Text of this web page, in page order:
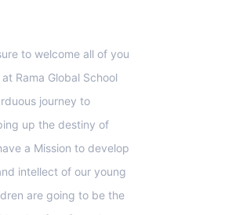
to welcome all of you
Rama Global School
journey to
up the destiny of
a Mission to develop
intellect of our young
are going to be the